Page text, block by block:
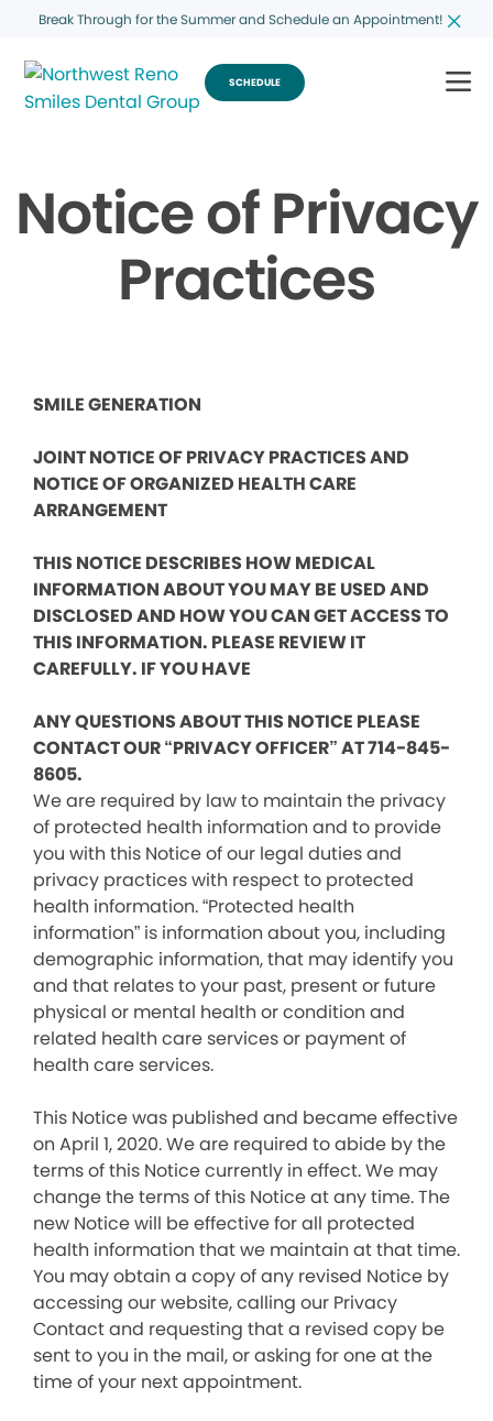
Break Through for the Summer and Schedule an Appointment!
SCHEDULE
Notice of Privacy
Practices
SMILE GENERATION
JOINT NOTICE OF PRIVACY PRACTICES AND
NOTICE OF ORGANIZED HEALTH CARE
ARRANGEMENT
THIS NOTICE DESCRIBES HOW MEDICAL
INFORMATION ABOUT YOU MAY BE USED AND
DISCLOSED AND HOW YOU CAN GET ACCESS TO
THIS INFORMATION. PLEASE REVIEW IT
CAREFULLY. IF YOU HAVE
ANY QUESTIONS ABOUT THIS NOTICE PLEASE
CONTACT OUR “PRIVACY OFFICER” AT 714-845-
8605.
We are required by law to maintain the privacy
of protected health information and to provide
you with this Notice of our legal duties and
privacy practices with respect to protected
health information. “Protected health
information” is information about you, including
demographic information, that may identify you
and that relates to your past, present or future
physical or mental health or condition and
related health care services or payment of
health care services.
This Notice was published and became effective
on April 1, 2020. We are required to abide by the
terms of this Notice currently in effect. We may
change the terms of this Notice at any time. The
new Notice will be effective for all protected
health information that we maintain at that time.
You may obtain a copy of any revised Notice by
accessing our website, calling our Privacy
Contact and requesting that a revised copy be
sent to you in the mail, or asking for one at the
time of your next appointment.